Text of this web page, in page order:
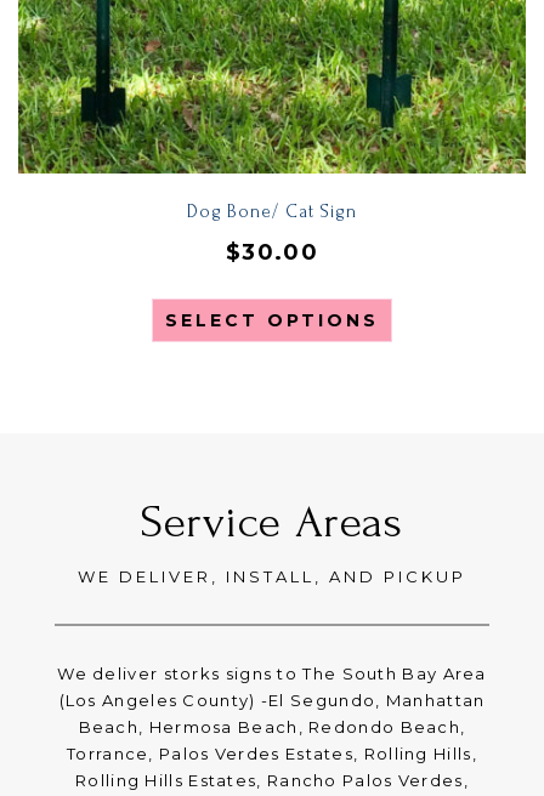
Dog Bone/ Cat Sign
$30.00
SELECT OPTIONS
Service Areas
WE DELIVER, INSTALL, AND PICKUP
We deliver storks signs to The South Bay Area
(Los Angeles County) -El Segundo, Manhattan
Beach, Hermosa Beach, Redondo Beach,
Torrance, Palos Verdes Estates, Rolling Hills,
Rolling Hills Estates, Rancho Palos Verdes,